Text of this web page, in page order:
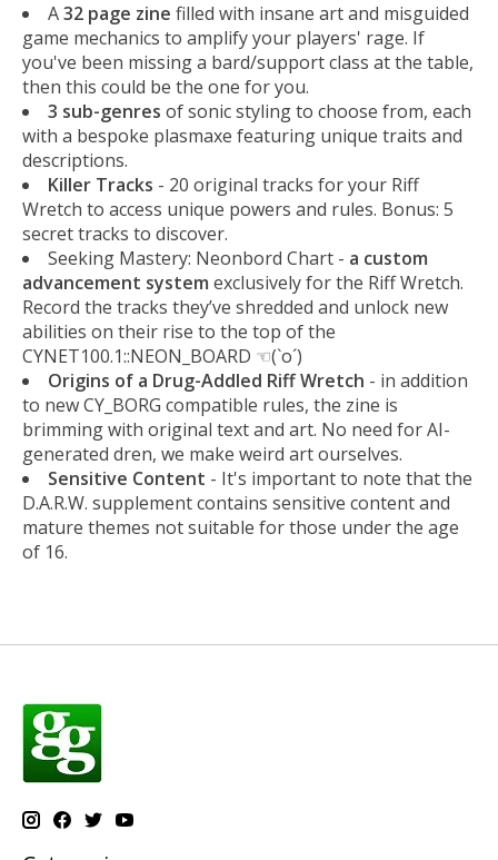
A32 page zine filled with insane art and misguided
game mechanics to amplify your players' rage. If
you've been missing a bard/support class at the table,
then this could be the one for you.
3 sub-genres of sonic styling to choose from, each
with a bespoke plasmaxe featuring unique traits and
descriptions.
Killer Tracks - 20 original tracks for your Riff
Wretch to access unique powers and rules. Bonus: 5
secret tracks to discover.
Seeking Mastery: Neonbord Chart - a custom
advancement system exclusively for the Riff Wretch.
Record the tracks they’ve shredded and unlock new
abilities on their rise to the top of the
CYNET100.1::NEON_BOARD ☜(`o´)
Origins of a Drug-Addled Riff Wretch - in addition
to new CY_BORG compatible rules, the zine is
brimming with original text and art. No need for AI-
generated dren, we make weird art ourselves.
Sensitive Content - It's important to note that the
D.A.R.W. supplement contains sensitive content and
mature themes not suitable for those under the age
of 16.